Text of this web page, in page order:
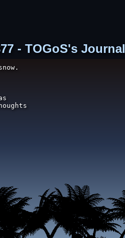
- TOGoS's Journal